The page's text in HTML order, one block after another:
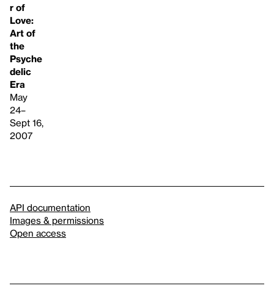
r of
Love:
Art of
the
Psyche
delic
Era
May
24–
Sept 16,
2007
API documentation
Images & permissions
Open access